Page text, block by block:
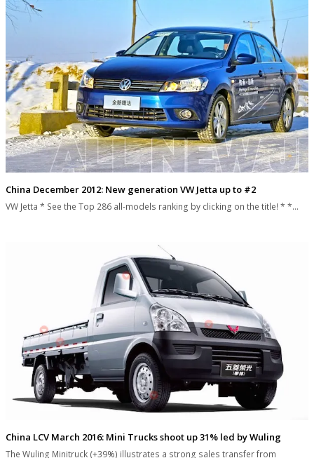
China December 2012: New generation VW Jetta up to #2
VW Jetta * See the Top 286 all-models ranking by clicking on the title! * *…
China LCV March 2016: Mini Trucks shoot up 31% led by Wuling
The Wuling Minitruck (+39%) illustrates a strong sales transfer from